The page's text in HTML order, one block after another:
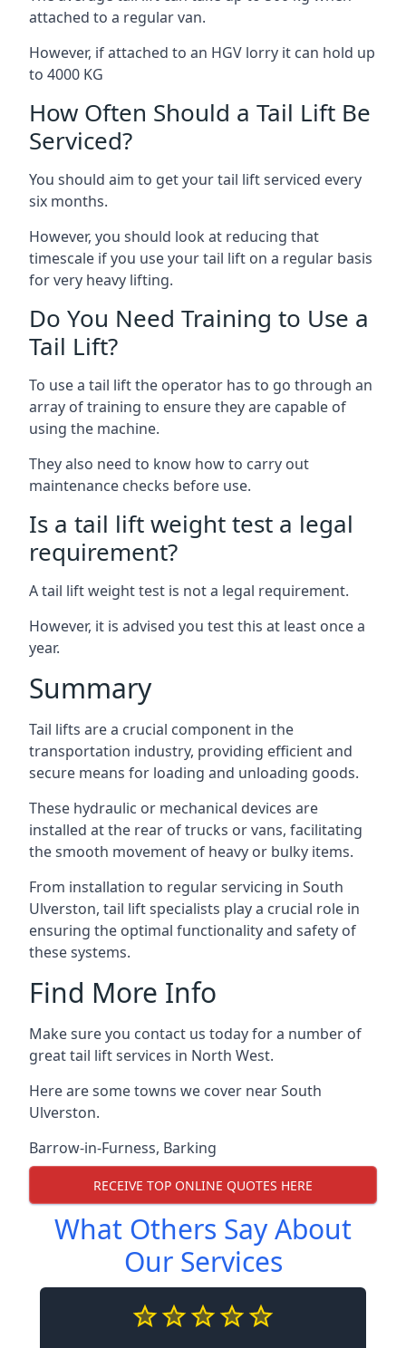
attached to a regular van.
However, if attached to an HGV lorry it can hold up
to 4000 KG
How Often Should a Tail Lift Be
Serviced?
You should aim to get your tail lift serviced every
six months.
However, you should look at reducing that
timescale if you use your tail lift on a regular basis
for very heavy lifting.
Do You Need Training to Use a
Tail Lift?
To use a tail lift the operator has to go through an
array of training to ensure they are capable of
using the machine.
They also need to know how to carry out
maintenance checks before use.
Is a tail lift weight test a legal
requirement?
A tail lift weight test is not a legal requirement.
However, it is advised you test this at least once a
year.
Summary
Tail lifts are a crucial component in the
transportation industry, providing efficient and
secure means for loading and unloading goods.
These hydraulic or mechanical devices are
installed at the rear of trucks or vans, facilitating
the smooth movement of heavy or bulky items.
From installation to regular servicing in South
Ulverston, tail lift specialists play a crucial role in
ensuring the optimal functionality and safety of
these systems.
Find More Info
Make sure you contact us today for a number of
great tail lift services in North West.
Here are some towns we cover near South
Ulverston.
Barrow-in-Furness, Barking
RECEIVE TOP ONLINE QUOTES HERE
What Others Say About
Our Services